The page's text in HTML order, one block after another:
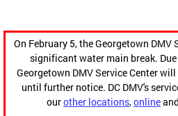
On February 5, the Georgetown DMV
significant water main break.
Georgetown DMV Service Center
until further notice. DC DMV's
ourother locations,online